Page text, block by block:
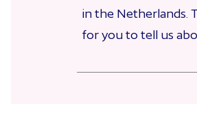
in the Netherlands.
for you to tell us